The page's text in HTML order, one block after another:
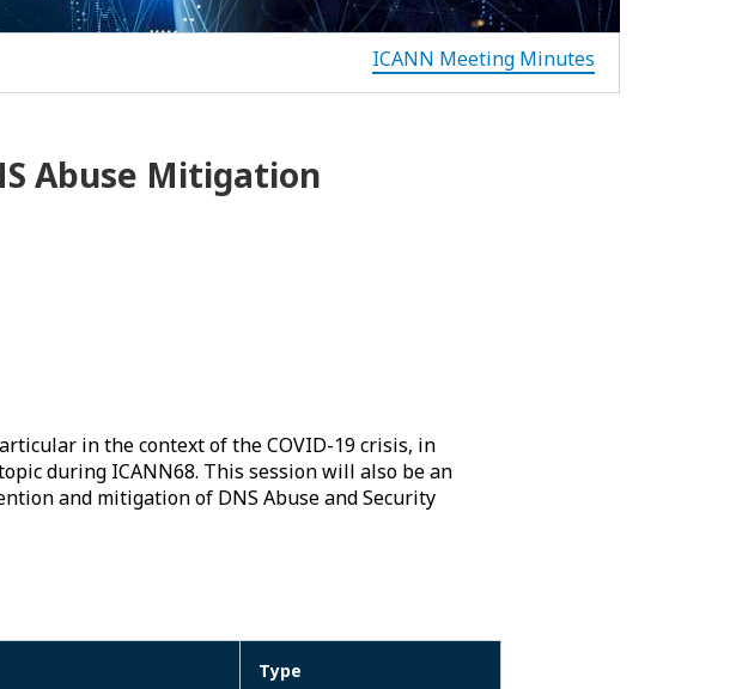
ICANN Meeting Minutes
Abuse Mitigation
in the context of the COVID-19 crisis, in
during ICANN68. This session will also be an
and mitigation of DNS Abuse and Security
Type